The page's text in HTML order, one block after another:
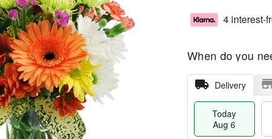
4 interest-
When do you
Delivery
Today
Aug 6